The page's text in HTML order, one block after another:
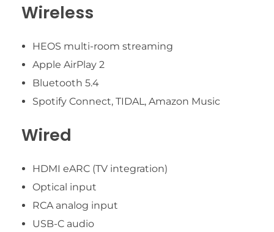
Wireless
HEOS multi-room streaming
Apple AirPlay 2
Bluetooth 5.4
Spotify Connect, TIDAL, Amazon Music
Wired
HDMI eARC (TV integration)
Optical input
RCA analog input
USB-C audio